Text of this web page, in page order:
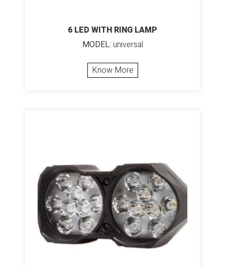
6 LED WITH RING LAMP
MODEL: universal
Know More